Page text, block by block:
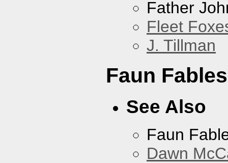
Father
Fleet
J. Tillman
Faun Fables
See Also
Faun
Dawn